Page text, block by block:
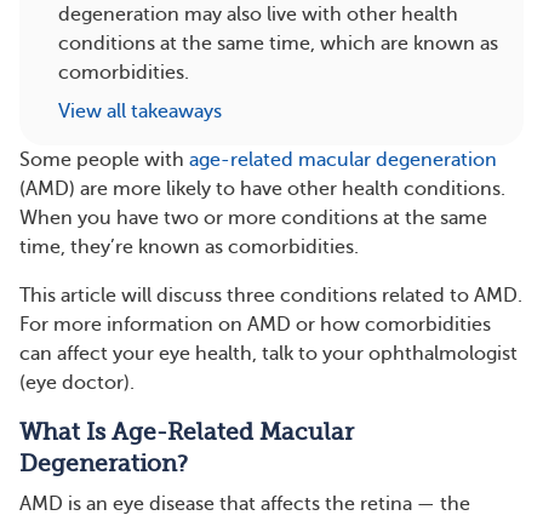
degeneration may also live with other health
conditions at the same time, which are known as
comorbidities.
View all takeaways
Some people with age-related macular degeneration
(AMD) are more likely to have other health conditions.
When you have two or more conditions at the same
time, they’re known as comorbidities.
This article will discuss three conditions related to AMD.
For more information on AMD or how comorbidities
can affect your eye health, talk to your ophthalmologist
(eye doctor).
What Is Age-Related Macular
Degeneration?
AMD is an eye disease that affects the retina — the